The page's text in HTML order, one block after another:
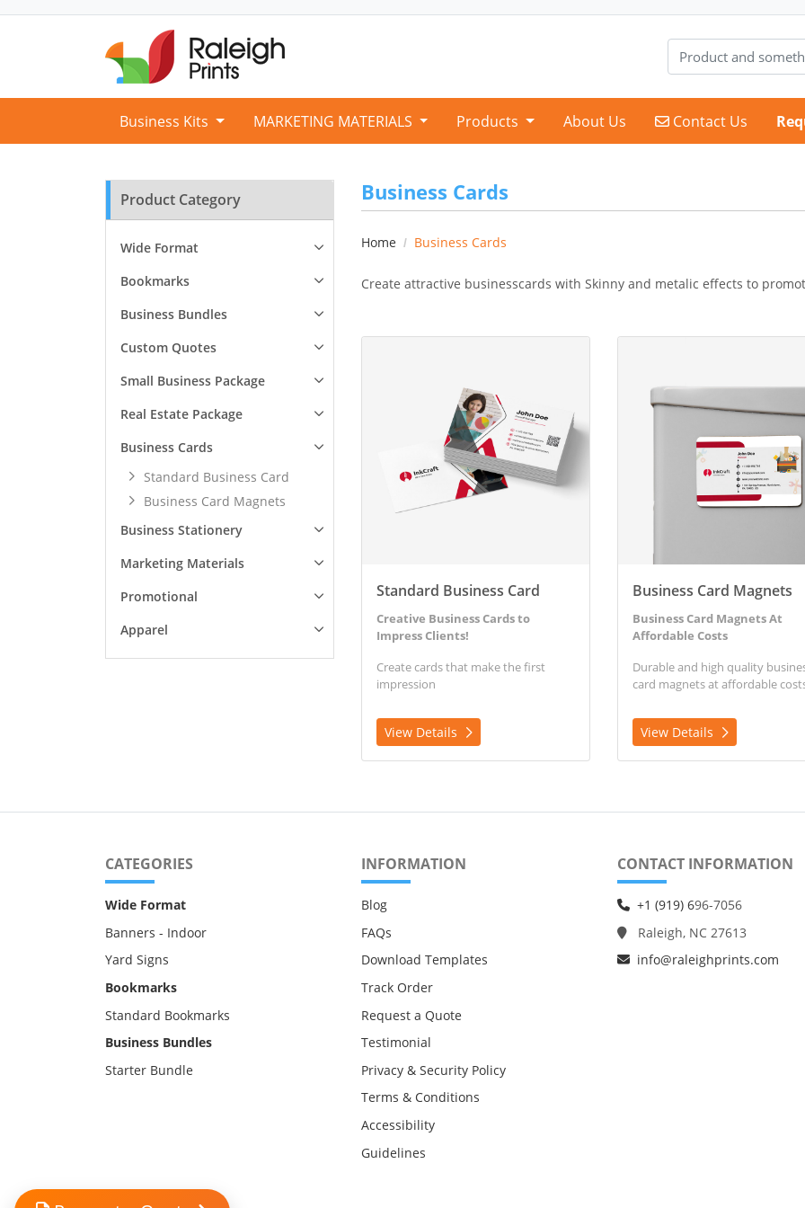
Business Kits MARKETING MATERIALS Products About Us Contact Us
Contact Us
Product Category
Wide Format
Bookmarks
Business Bundles
Custom Quotes
Small Business Package
Real Estate Package
Business Cards
Standard Business Card
Business Card Magnets
Business Stationery
Marketing Materials
Promotional
Apparel
Business Cards
Home Business Cards
Create attractive businesscards with Skinny and metalic effects to
Standard Business Card
Creative Business Cards to
Impress Clients!
Create cards that make the first
impression
View Details
Business Card Magnets
Business Card Magnets At
Affordable Costs
Durable and high quality
card magnets at affordable
View Details
CATEGORIES
Wide Format
Banners - Indoor
Yard Signs
Bookmarks
Standard Bookmarks
Business Bundles
Starter Bundle
INFORMATION
Blog
FAQs
Download Templates
Track Order
Request a Quote
Testimonial
Privacy & Security Policy
Terms & Conditions
Accessibility
Guidelines
CONTACT INFORMATION
+1 (919) 696-7056
Raleigh, NC 27613
info@raleighprints.com